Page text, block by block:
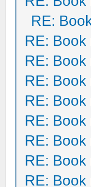
RE:
RE:
RE:
RE:
RE:
RE:
RE:
RE:
RE: